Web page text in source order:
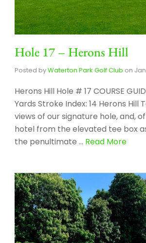
Hole 17 – Herons Hill
Posted byWaterton Park Golf Club on
Herons Hill Hole # 17 COURSE
Yards Stroke Index: 14 Herons Hill
views of our signature hole, and,
hotel from the elevated tee box
the penultimate … Read More